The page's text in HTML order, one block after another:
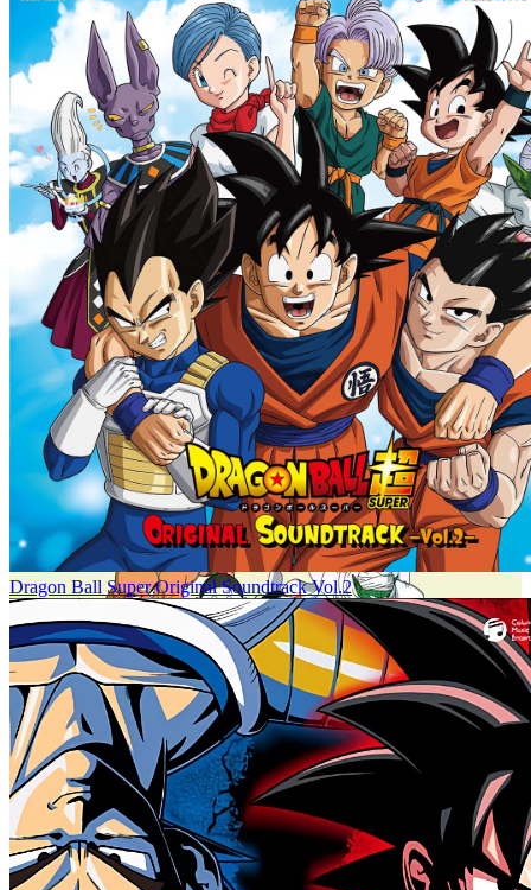
Dragon Ball Super Original Soundtrack Vol.2